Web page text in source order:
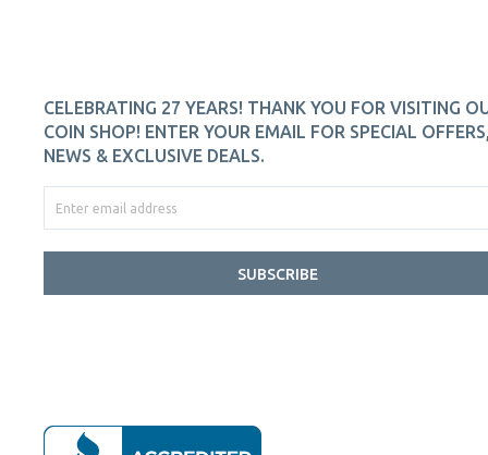
CELEBRATING 27 YEARS! THANK YOU FOR VISITING
COIN SHOP! ENTER YOUR EMAIL FOR SPECIAL
NEWS & EXCLUSIVE DEALS.
SUBSCRIBE